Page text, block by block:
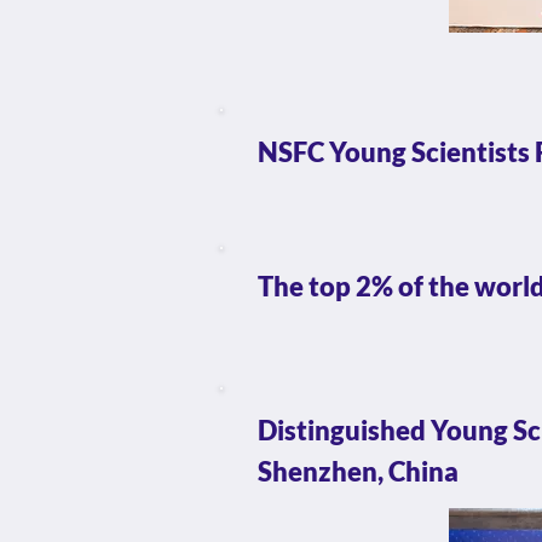
NSFC Young Scientists
The top 2% of the
Distinguished Young
Shenzhen, China